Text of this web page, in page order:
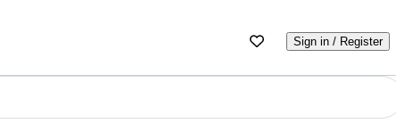
Sign in / Register